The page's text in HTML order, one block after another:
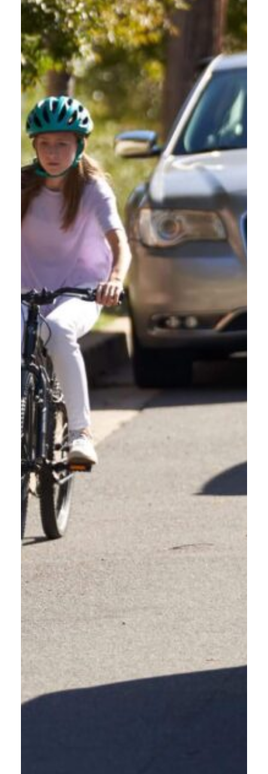
Oregon Friendly Driver is a statewide effort managed by Commute
Options with community partners across the state. It is designed
to help drivers better understand the rights and responsibilities of
all road users making Oregon roads safer for all humans.
VISIT ODOT'S WEBSITE
For more resources on safe driving and Oregon's road laws,
visit the Oregon Department of Transpiration's website.
LEARN MORE
VISIT COMMUTE OPTION'S
WEBSITE
For more information on commuting and programs near
you, visit Commute Options' website.
LEARN MORE
EDUCATION FOR